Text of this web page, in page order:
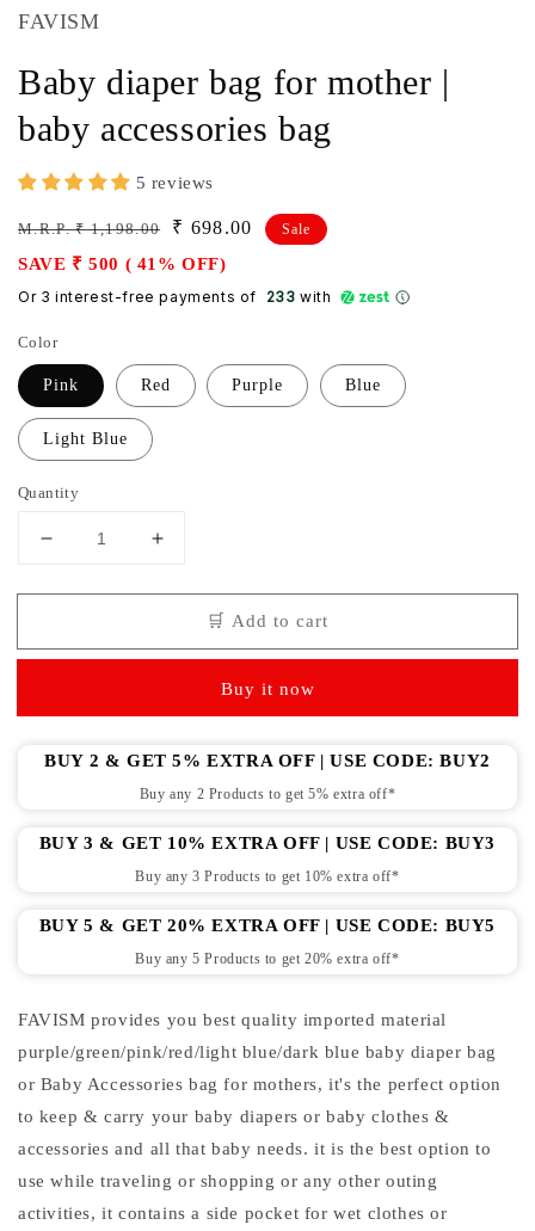
FAVISM
Baby diaper bag for mother |
baby accessories bag
5 reviews
Regular
price
M.R.P. ₹ 1,198.00
Sale
price
₹ 698.00 Sale
SAVE ₹ 500 ( 41% OFF)
Or 3 interest-free payments of ₹ 233 with
Color
Pink Red Purple Blue
Light Blue
Quantity
Decrease
for
diaper
mother
|
baby
accessories
Increase
for
diaper
mother
|
baby
accessories
🛒 Add to cart
Buy it now
BUY 2 & GET 5% EXTRA OFF | USE CODE: BUY2
Buy any 2 Products to get 5% extra off*
BUY 3 & GET 10% EXTRA OFF | USE CODE: BUY3
Buy any 3 Products to get 10% extra off*
BUY 5 & GET 20% EXTRA OFF | USE CODE: BUY5
Buy any 5 Products to get 20% extra off*
FAVISM provides you best quality imported material
purple/green/pink/red/light blue/dark blue baby diaper bag
or Baby Accessories bag for mothers, it's the perfect option
to keep & carry your baby diapers or baby clothes &
accessories and all that baby needs. it is the best option to
use while traveling or shopping or any other outing
activities, it contains a side pocket for wet clothes or